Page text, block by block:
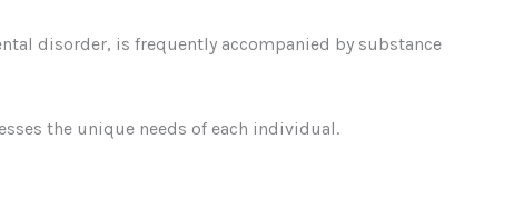
disorder, is frequently accompanied by substance
the unique needs of each individual.